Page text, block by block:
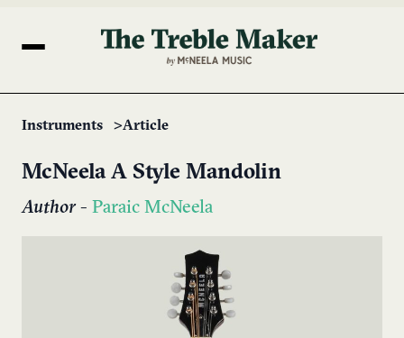
Instruments Article
McNeela A Style Mandolin
Author- Paraic McNeela